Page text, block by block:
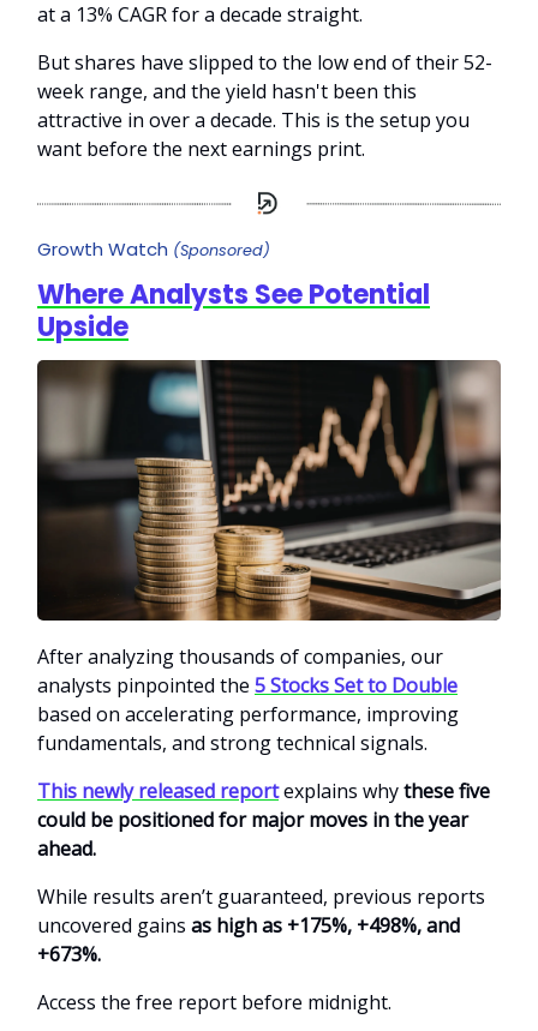
at a 13% CAGR for a decade straight.
But shares have slipped to the low end of their 52-
week range, and the yield hasn't been this
attractive in over a decade. This is the setup you
want before the next earnings print.
Growth Watch (Sponsored)
Where Analysts See Potential
Upside
After analyzing thousands of companies, our
analysts pinpointed the 5 Stocks Set to Double
based on accelerating performance, improving
fundamentals, and strong technical signals.
This newly released reportexplains whythese five
could be positioned for major moves in the year
ahead.
While results aren’t guaranteed, previous reports
uncovered gains as high as +175%, +498%, and
+673%.
Access the free report before midnight.